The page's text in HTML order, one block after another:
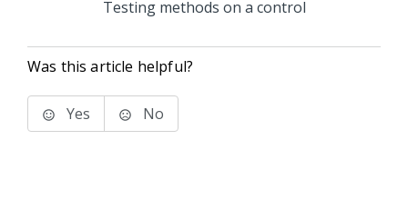
Testing methods on a control
Was this article helpful?
Yes No